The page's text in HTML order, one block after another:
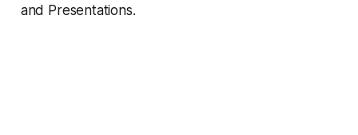
and Presentations.